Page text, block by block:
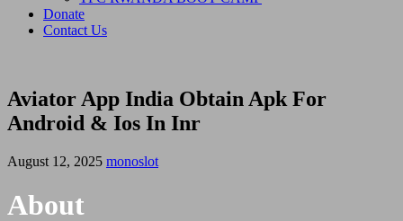
Donate
Contact Us
Aviator App India Obtain Apk For
Android & Ios In Inr
August 12, 2025 monoslot
About